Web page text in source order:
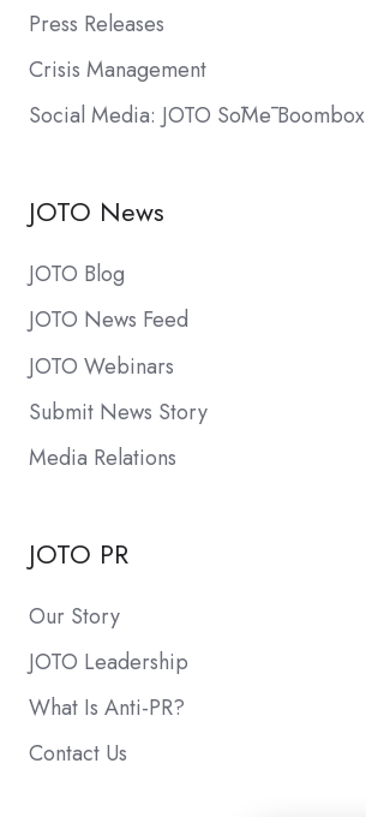
Press Releases
Crisis Management
Social Media: JOTO SōMē Boombox
JOTO News
JOTO Blog
JOTO News Feed
JOTO Webinars
Submit News Story
Media Relations
JOTO PR
Our Story
JOTO Leadership
What Is Anti-PR?
Contact Us